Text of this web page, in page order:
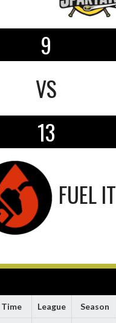
9
VS
13
FUEL IT
Time League Season